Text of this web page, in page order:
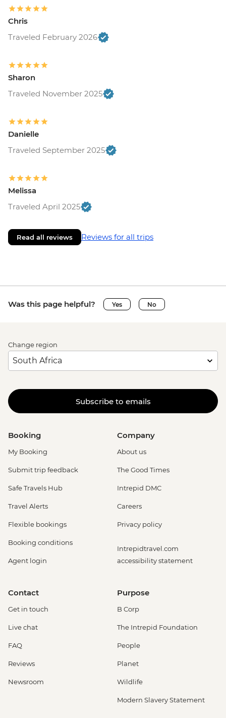
Chris
Traveled February 2026
Sharon
Traveled November 2025
Danielle
Traveled September 2025
Melissa
Traveled April 2025
Read all reviews Reviews for all trips
Was this page helpful? Yes No
Change region
Subscribe to emails
Booking
My Booking
Submit trip feedback
Safe Travels Hub
Travel Alerts
Flexible bookings
Booking conditions
Agent login
Company
About us
The Good Times
Intrepid DMC
Careers
Privacy policy
Intrepidtravel.com
accessibility statement
Contact
Get in touch
Live chat
FAQ
Reviews
Newsroom
Purpose
B Corp
The Intrepid Foundation
People
Planet
Wildlife
Modern Slavery Statement